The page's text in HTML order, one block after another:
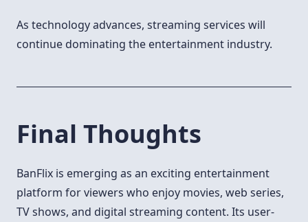
As technology advances, streaming services will
continue dominating the entertainment industry.
Final Thoughts
BanFlix is emerging as an exciting entertainment
platform for viewers who enjoy movies, web series,
TV shows, and digital streaming content. Its user-